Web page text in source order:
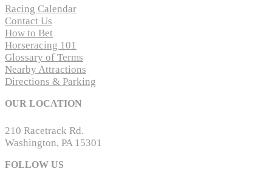
Racing Calendar
Contact Us
How to Bet
Horseracing 101
Glossary of Terms
Nearby Attractions
Directions & Parking
OUR LOCATION
210 Racetrack Rd.
Washington, PA 15301
FOLLOW US